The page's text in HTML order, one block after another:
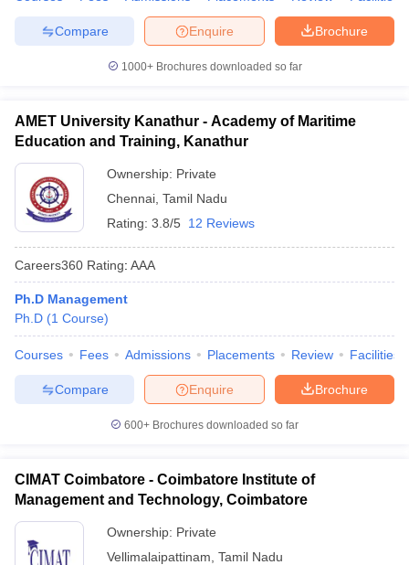
Brochure
Enquire
Compare
1000+Brochures downloaded so far
AMET University Kanathur - Academy of Maritime
Education and Training, Kanathur
Ownership: Private
Chennai Tamil Nadu
Rating: 3.8/5 12 Reviews
Careers360 Rating: AAA
Ph.D Management
Ph.D (1 Course)
Courses Fees Admissions Placements Review Facilities
Brochure
Enquire
Compare
600+ Brochures downloaded so far
CIMAT Coimbatore - Coimbatore Institute of
Management and Technology, Coimbatore
Ownership: Private
Vellimalaipattinam Tamil Nadu